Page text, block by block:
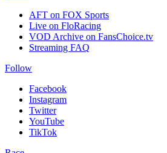
AFT on FOX Sports
Live on FloRacing
VOD Archive on FansChoice.tv
Streaming FAQ
Follow
Facebook
Instagram
Twitter
YouTube
TikTok